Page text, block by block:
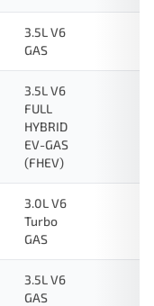
3.5L V6
GAS
3.5L V6
FULL
HYBRID
EV-GAS
(FHEV)
3.0L V6
Turbo
GAS
3.5L V6
GAS